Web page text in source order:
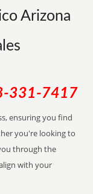
Arizona
331-7417
ensuring you find
you're looking to
through the
with your